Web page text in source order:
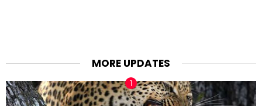
MORE UPDATES